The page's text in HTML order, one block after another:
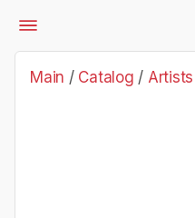
Catalog
Artists and Group «Qq»
Qbo
Main / Catalog /